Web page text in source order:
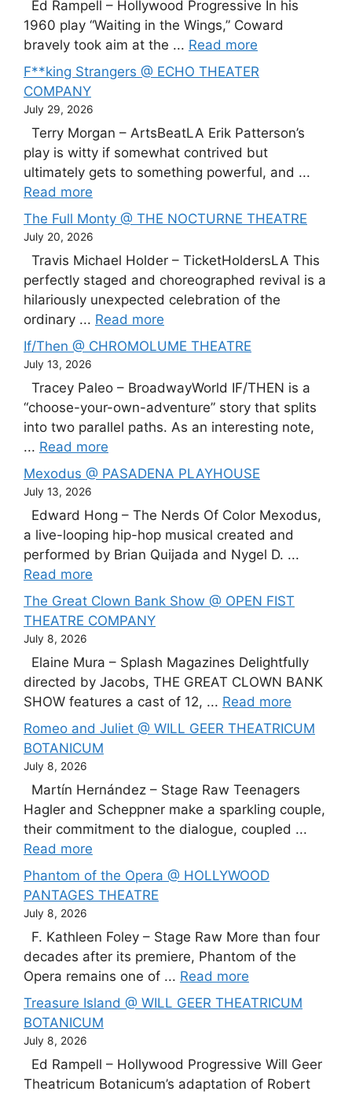
Ed Rampell – Hollywood Progressive In his
1960 play “Waiting in the Wings,” Coward
bravely took aim at the ... Read more
F**king Strangers @ ECHO THEATER
COMPANY
July 29, 2026
Terry Morgan – ArtsBeatLA Erik Patterson’s
play is witty if somewhat contrived but
ultimately gets to something powerful, and ...
Read more
The Full Monty @ THE NOCTURNE THEATRE
July 20, 2026
Travis Michael Holder – TicketHoldersLA This
perfectly staged and choreographed revival is a
hilariously unexpected celebration of the
ordinary ... Read more
If/Then @ CHROMOLUME THEATRE
July 13, 2026
Tracey Paleo – BroadwayWorld IF/THEN is a
“choose-your-own-adventure” story that splits
into two parallel paths. As an interesting note,
... Read more
Mexodus @ PASADENA PLAYHOUSE
July 13, 2026
Edward Hong – The Nerds Of Color Mexodus,
a live-looping hip-hop musical created and
performed by Brian Quijada and Nygel D. ...
Read more
The Great Clown Bank Show @ OPEN FIST
THEATRE COMPANY
July 8, 2026
Elaine Mura – Splash Magazines Delightfully
directed by Jacobs, THE GREAT CLOWN BANK
SHOW features a cast of 12, ... Read more
Romeo and Juliet @ WILL GEER THEATRICUM
BOTANICUM
July 8, 2026
Martín Hernández – Stage Raw Teenagers
Hagler and Scheppner make a sparkling couple,
their commitment to the dialogue, coupled ...
Read more
Phantom of the Opera @ HOLLYWOOD
PANTAGES THEATRE
July 8, 2026
F. Kathleen Foley – Stage Raw More than four
decades after its premiere, Phantom of the
Opera remains one of ... Read more
Treasure Island @ WILL GEER THEATRICUM
BOTANICUM
July 8, 2026
Ed Rampell – Hollywood Progressive Will Geer
Theatricum Botanicum’s adaptation of Robert